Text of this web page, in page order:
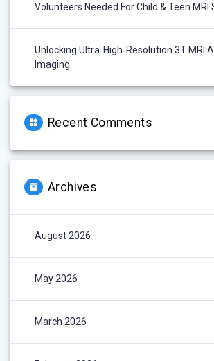
Volunteers Needed For Child & Teen MRI
Unlocking Ultra‑High‑Resolution 3T MRI
Imaging
Recent Comments
Archives
August 2026
May 2026
March 2026